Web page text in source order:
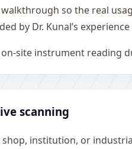
so the real
by Dr. Kunal’s
site instrument reading
scanning
institution, or